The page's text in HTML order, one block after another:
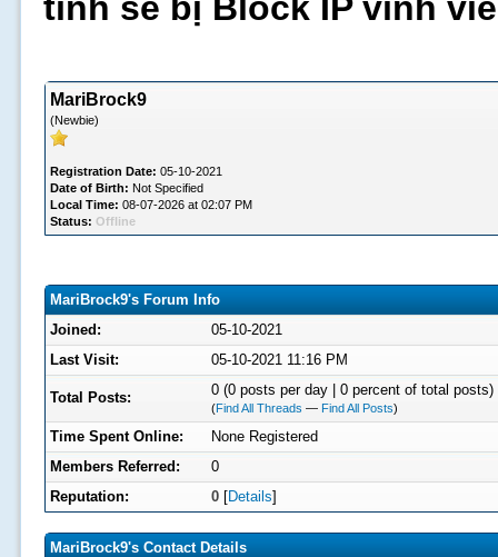
MariBrock9
(Newbie)
Registration Date: 05-10-2021
Date of Birth: Not Specified
Local Time: 08-07-2026 at 02:07 PM
Status: Offline
MariBrock9's Forum Info
Joined:
05-10-2021
Last Visit:
05-10-2021 11:16 PM
Total Posts: 0 (0 posts per day | 0 percent of total posts)
(Find All Threads — Find All Posts)
Time Spent Online:
None Registered
Members Referred:
0
Reputation:
0[Details]
MariBrock9's Contact Details